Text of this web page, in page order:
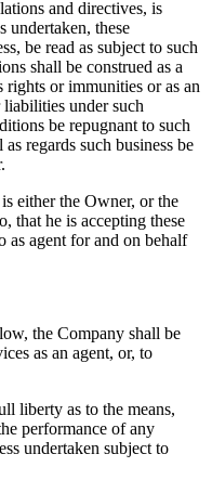
and directives, is
undertaken, these
be read as subject to such
shall be construed as a
or immunities or as an
under such
be repugnant to such
regards such business be
the Owner, or the
that he is accepting these
as agent for and on behalf
the Company shall be
as an agent, or, to
liberty as to the means,
performance of any
undertaken subject to